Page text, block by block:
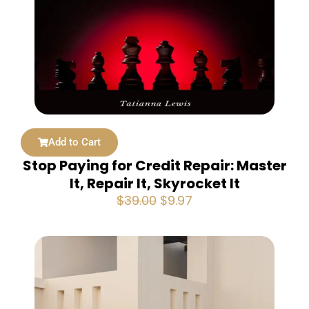
Add to Cart
Stop Paying for Credit Repair: Master
It, Repair It, Skyrocket It
$39.00 Original
was:
$39.00.
$9.97
is: